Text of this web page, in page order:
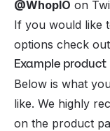
@WhopIO on
If you would like
options check
Example product
Below is what
like. We highly
on the product